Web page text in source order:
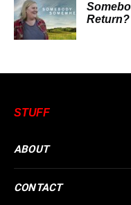
Return?
STUFF
ABOUT
CONTACT